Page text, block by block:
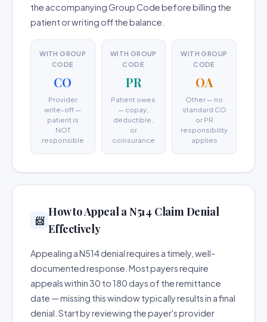
the accompanying Group Code before billing the
patient or writing off the balance.
WITH GROUP
CODE
CO
Provider
write-off —
patient is
NOT
responsible
WITH GROUP
CODE
PR
Patient owes
— copay,
deductible,
or
coinsurance
WITH GROUP
CODE
OA
Other — no
standard CO
or PR
responsibility
applies
📨
How to Appeal a N514 Claim Denial
Effectively
Appealing a N514 denial requires a timely, well-
documented response. Most payers require
appeals within 30 to 180 days of the remittance
date — missing this window typically results in a final
denial. Start by reviewing the payer's provider